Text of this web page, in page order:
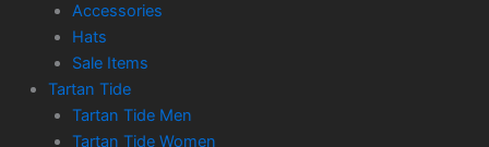
Accessories
Hats
Sale Items
Tartan Tide
Tartan Tide Men
Tartan Tide Women